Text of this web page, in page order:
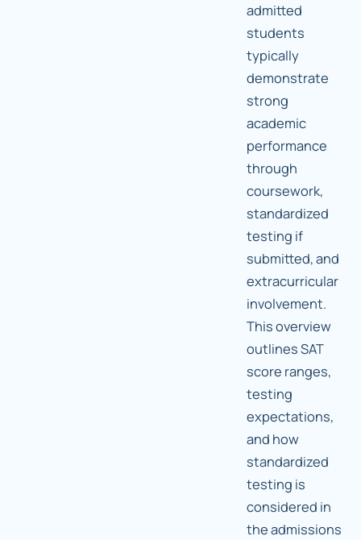
admitted
students
typically
demonstrate
strong
academic
performance
through
coursework,
standardized
testing if
submitted, and
extracurricular
involvement.
This overview
outlines SAT
score ranges,
testing
expectations,
and how
standardized
testing is
considered in
the admissions